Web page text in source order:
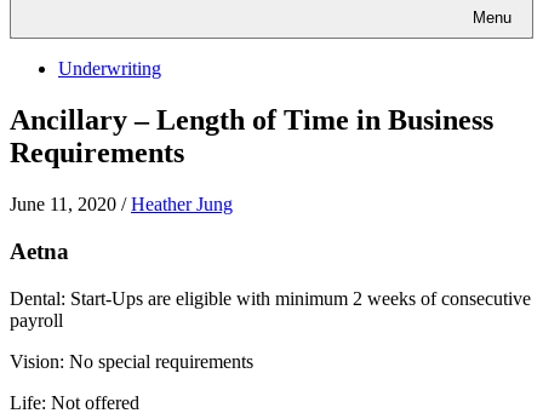
Menu
Underwriting
Ancillary – Length of Time in Business
Requirements
June 11, 2020 /Heather Jung
Aetna
Dental: Start-Ups are eligible with minimum 2 weeks of consecutive
payroll
Vision: No special requirements
Life: Not offered